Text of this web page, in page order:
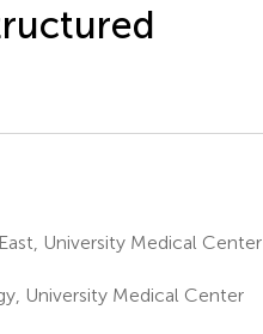
University Medical Center
University Medical Center